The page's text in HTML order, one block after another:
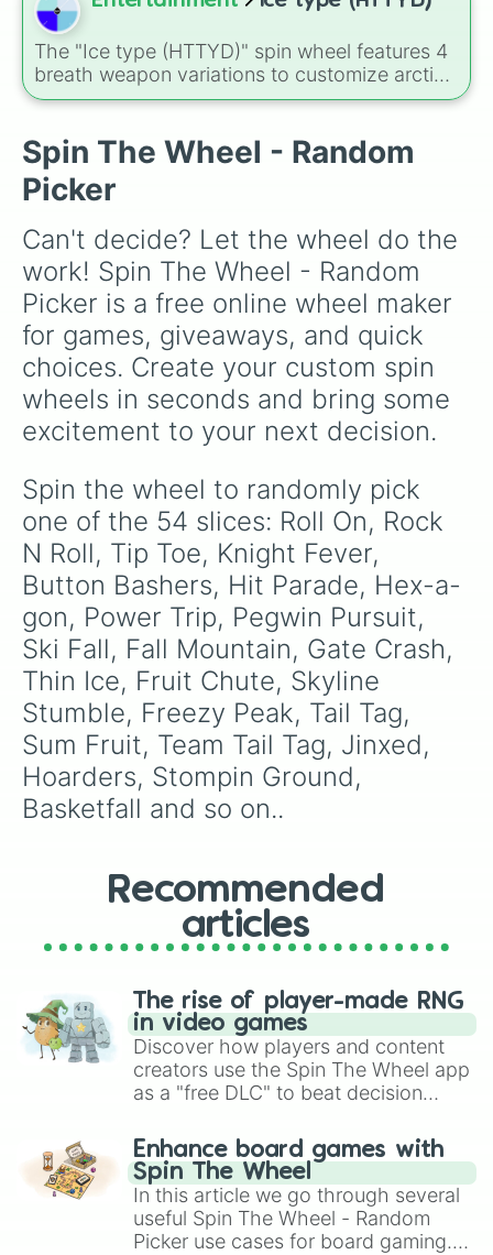
Hoopsie Daisy
Slimescraper
Treetop Tumble
Tundra Run
Big Fans
Hoverboard Heroes
Wall Guys
Snowy Scrap
Royal Fumble
dual-wielding fan assassin
timeless OG heroes like Layla,Miya , and
Alucardto high-tier meta powerhouses like
Fanny,Ling, andNolan, every single role is
The "Ice type (HTTYD)" spin wheel features 4
breath weapon variations to customize arctic
dragon abilities: Ice, Blue Ice, Dry Ice, and
Spin The Wheel - Random
Picker
Can't decide? Let the wheel do the
work! Spin The Wheel - Random
Picker is a free online wheel maker
for games, giveaways, and quick
choices. Create your custom spin
wheels in seconds and bring some
excitement to your next decision.
Spin the wheel to randomly pick
one of the 54 slices: Roll On, Rock
N Roll, Tip Toe, Knight Fever,
Button Bashers, Hit Parade, Hex-a-
gon, Power Trip, Pegwin Pursuit,
Ski Fall, Fall Mountain, Gate Crash,
Thin Ice, Fruit Chute, Skyline
Stumble, Freezy Peak, Tail Tag,
Sum Fruit, Team Tail Tag, Jinxed,
Hoarders, Stompin Ground,
Basketfall and so on..
Recommended
articles
The rise of player-made RNG
in video games
Discover how players and content
creators use the Spin The Wheel app
as a "free DLC" to beat decision
challenge runs, and randomize
gameplay in hit titles like Roblox,
Brawl Stars, OSRS, and Mario Kart!
Enhance board games with
Spin The Wheel
In this article we go through several
useful Spin The Wheel - Random
Picker use cases for board gaming.